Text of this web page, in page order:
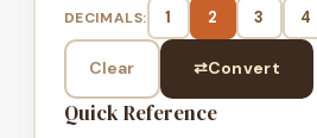
DECIMALS: 1 2 3 4
Clear ⇄Convert
Quick Reference